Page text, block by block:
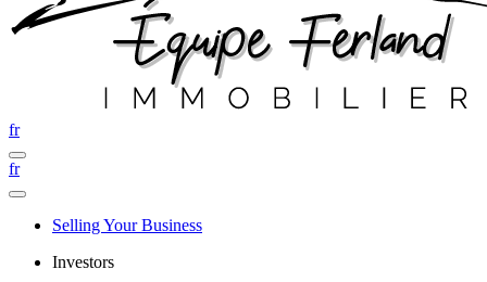
fr
fr
Selling Your Business
Investors